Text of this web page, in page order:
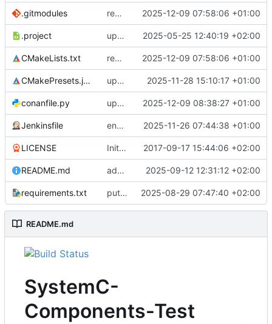
.gitmodules removes scc git submodule and adds as FetchContent 2025-12-09 07:58:06 +01:00
.project updates build settings and scc 2025-05-25 12:40:19 +02:00
CMakeLists.txt removes scc git submodule and adds as FetchContent 2025-12-09 07:58:06 +01:00
CMakePresets.json updates scc 2025-11-28 15:10:17 +01:00
conanfile.py updates used catch version 2025-12-09 08:38:27 +01:00
Jenkinsfile enables clang-format step in Jenkinsfile 2025-11-26 07:44:38 +01:00
LICENSE Initial commit 2017-09-17 15:44:06 +02:00
README.md adds test preset and updates README.md 2025-09-12 12:31:12 +02:00
requirements.txt puts version constraint to cmake 2025-08-29 07:47:40 +02:00
README.md
SystemC-
Components-Test